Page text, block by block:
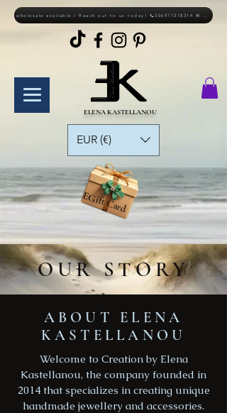
ELENA KASTELLANOU
EGift Card
EUR (€)
OUR STORY
ABOUT ELENA
KASTELLANOU
Welcome to Creation by Elena
Kastellanou, the company founded in
2014 that specializes in creating unique
handmade jewellery and accessories.